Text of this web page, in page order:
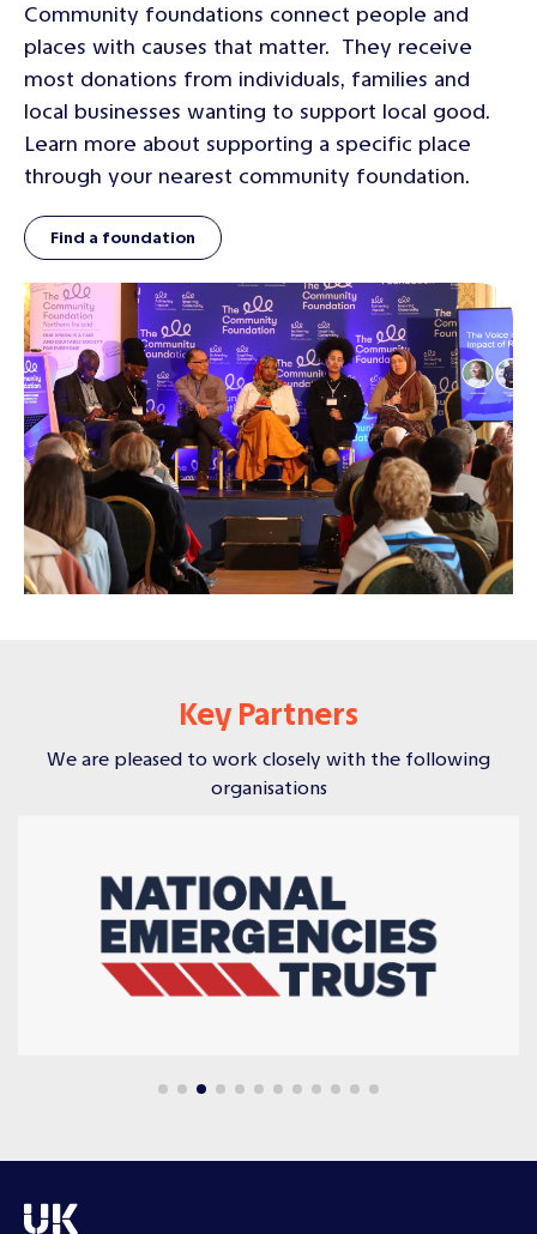
Community foundations connect people and
places with causes that matter. They receive
most donations from individuals, families and
local businesses wanting to support local good.
Learn more about supporting a specific place
through your nearest community foundation.
Find a foundation
Key Partners
We are pleased to work closely with the following
organisations